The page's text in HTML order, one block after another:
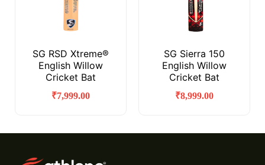
SG RSD Xtreme®
English Willow
Cricket Bat
₹7,999.00
SG Sierra 150
English Willow
Cricket Bat
₹8,999.00